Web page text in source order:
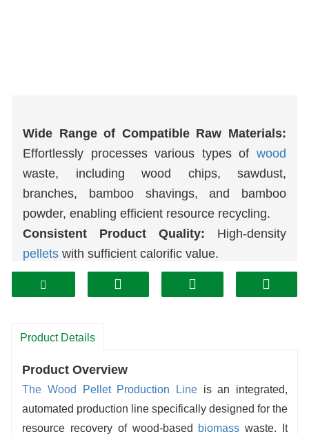
Wide Range of Compatible Raw Materials:
Effortlessly processes various types of wood
waste, including wood chips, sawdust,
branches, bamboo shavings, and bamboo
powder, enabling efficient resource recycling.
Consistent Product Quality: High-density
pellets with sufficient calorific value.
Low Energy Consumption:Highly energy-
efficient, resulting in low long-term operating
High Degree of Automation:
minimal manual intervention, and enables
continuous, stable production.
High safety and durability:Core components
Product Details
Product Overview
The Wood Pellet Production Line is an integrated,
automated production line specifically designed for the
resource recovery of wood-based biomass waste. It